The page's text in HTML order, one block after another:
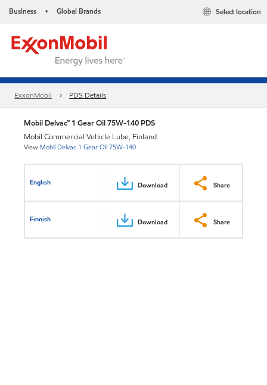
Business • Global Brands Select location
ExxonMobil PDS Details
Mobil Delvac™ 1 Gear Oil 75W-140 PDS
Mobil Commercial Vehicle Lube, Finland
View Mobil Delvac 1 Gear Oil 75W-140
English Download Share
Finnish Download Share